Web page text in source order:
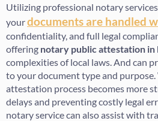
Utilizing professional notary
yourdocuments are handled
confidentiality, and full legal
offering notary public attestation in
complexities of local laws. And can
to your document type and
attestation process becomes more
delays and preventing costly legal
notary service can also assist with